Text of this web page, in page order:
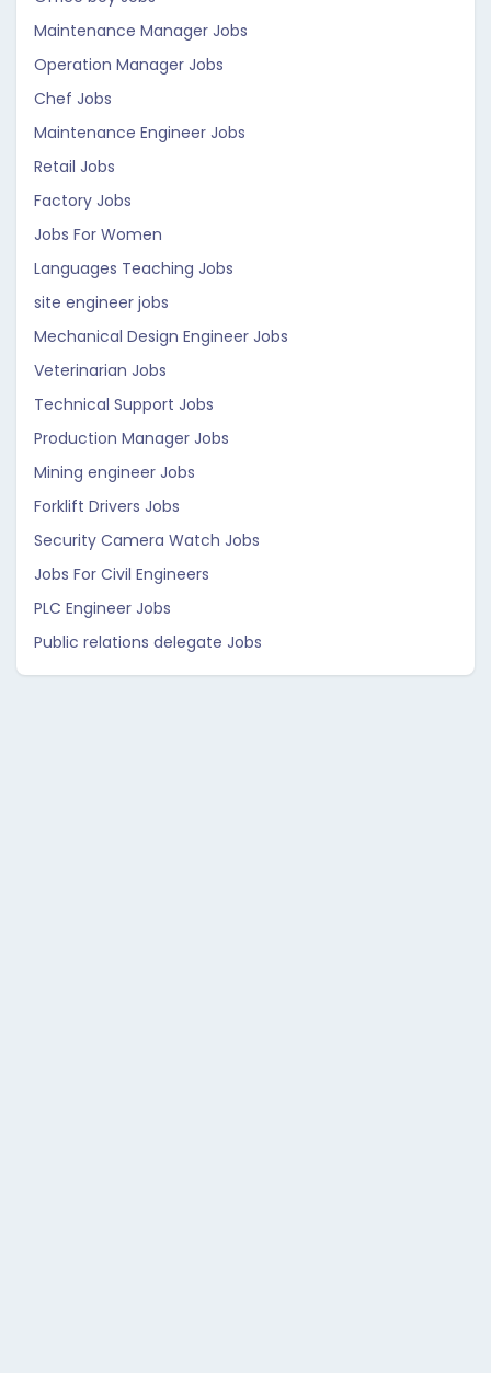
Maintenance Manager Jobs
Operation Manager Jobs
Chef Jobs
Maintenance Engineer Jobs
Retail Jobs
Factory Jobs
Jobs For Women
Languages Teaching Jobs
site engineer jobs
Mechanical Design Engineer Jobs
Veterinarian Jobs
Technical Support Jobs
Production Manager Jobs
Mining engineer Jobs
Forklift Drivers Jobs
Security Camera Watch Jobs
Jobs For Civil Engineers
PLC Engineer Jobs
Public relations delegate Jobs